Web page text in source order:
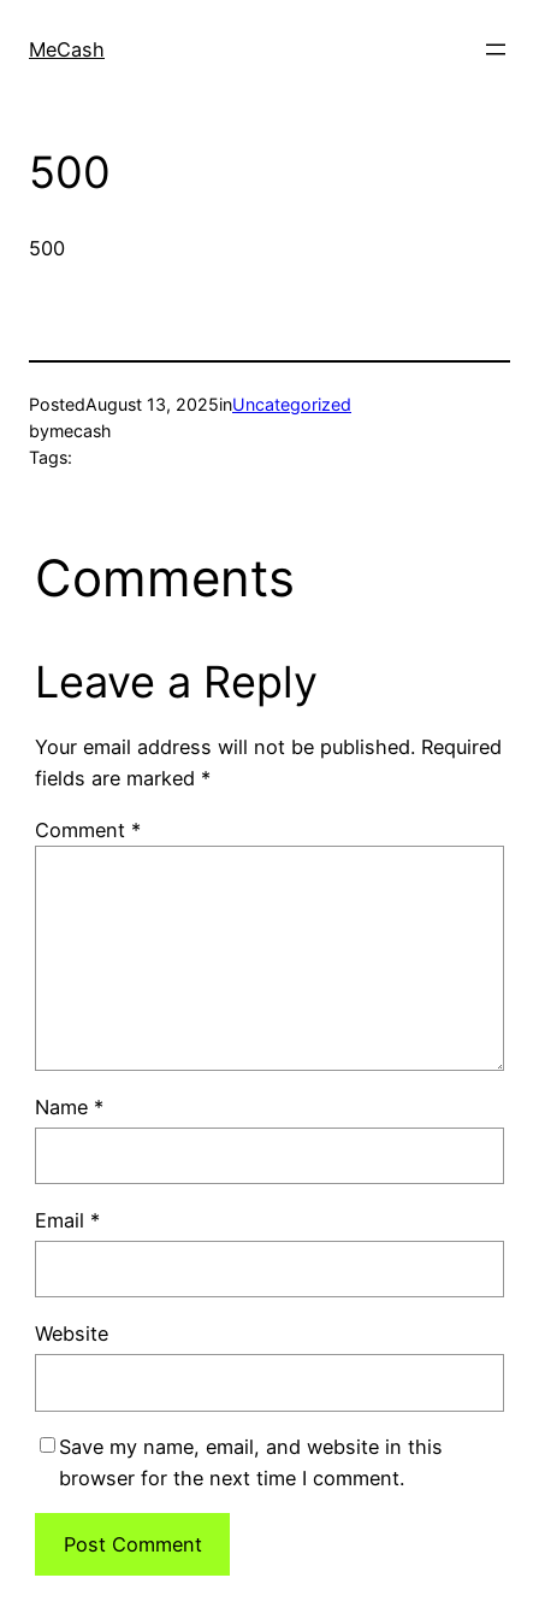
MeCash
500
500
PostedAugust 13, 2025inUncategorized
bymecash
Tags:
Comments
Leave a Reply
Your email address will not be published. Required
fields are marked *
Comment *
Name *
Email *
Website
Save my name, email, and website in this
browser for the next time I comment.